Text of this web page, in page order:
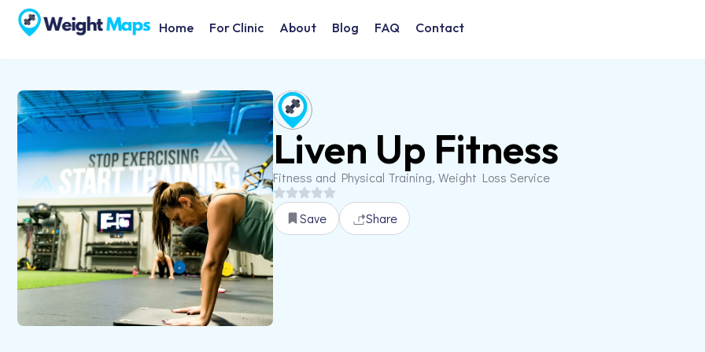
Home For Clinic About Blog FAQ Contact
Liven Up Fitness
Fitness and Physical Training, Weight Loss Service
Save Share